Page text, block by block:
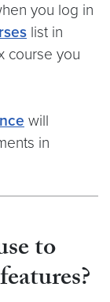
you log in
list in
course you
will
in
to